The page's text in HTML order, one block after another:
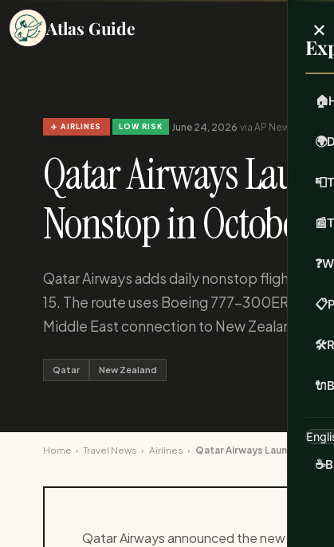
Atlas Guide ×
🏠
🌍
📮
📰
❓
📋
🛠️
🔌
☕
✈️ AIRLINES · LOW RISK · June 24, 2026·via AP News
Qatar Airways
Nonstop in October
Qatar Airways adds daily nonstop flights
15. The route uses Boeing 777-300ER
Middle East connection to New Zealand.
Qatar New Zealand
Home › Travel News › Airlines › Qatar Airways Launches
Qatar Airways announced the new